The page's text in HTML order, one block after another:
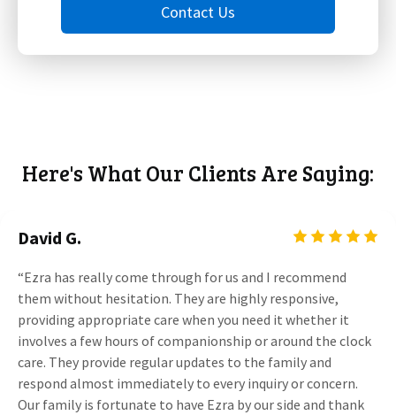
Contact Us
Here's What Our Clients Are Saying:
David G.
“Ezra has really come through for us and I recommend
them without hesitation. They are highly responsive,
providing appropriate care when you need it whether it
involves a few hours of companionship or around the clock
care. They provide regular updates to the family and
respond almost immediately to every inquiry or concern.
Our family is fortunate to have Ezra by our side and thank